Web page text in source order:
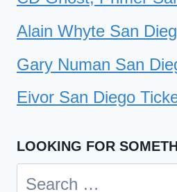
Alain Whyte San
Gary Numan San
Eivor San Diego
LOOKING FOR
Search